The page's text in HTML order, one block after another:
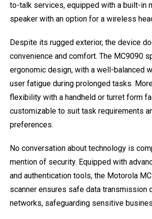
to-talk services, equipped with a built-in
speaker with an option for a wireless
Despite its rugged exterior, the device
convenience and comfort. The MC9090
ergonomic design, with a well-balanced
user fatigue during prolonged tasks.
flexibility with a handheld or turret form
customizable to suit task requirements
preferences.
No conversation about technology is
mention of security. Equipped with
and authentication tools, the Motorola
scanner ensures safe data transmission
networks, safeguarding sensitive